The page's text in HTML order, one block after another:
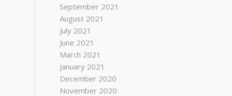
September 2021
August 2021
July 2021
June 2021
March 2021
January 2021
December 2020
November 2020